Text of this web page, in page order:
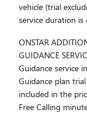
vehicle (trial
service duration
ONSTAR
GUIDANCE
Guidance service
Guidance plan
included in the
Free Calling